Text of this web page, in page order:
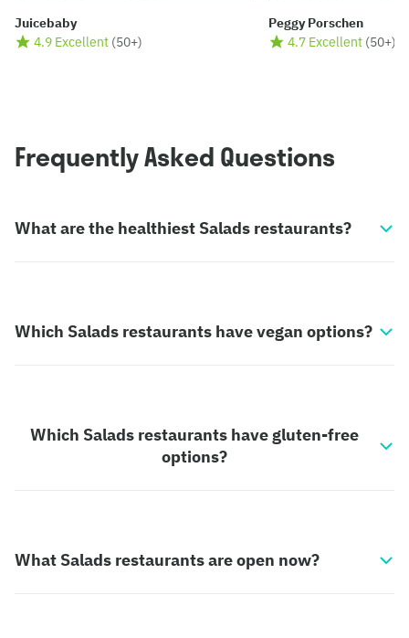
Juicebaby
4.9 Excellent (50+)
Peggy Porschen
4.7 Excellent (50+)
Frequently Asked Questions
What are the healthiest Salads restaurants?
Which Salads restaurants have vegan options?
Which Salads restaurants have gluten-free
options?
What Salads restaurants are open now?